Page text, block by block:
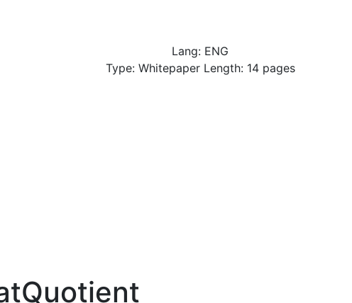
Lang: ENG
Type: Whitepaper Length: 14 pages